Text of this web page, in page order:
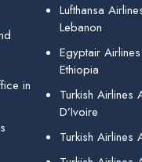
in
Lufthansa
Lebanon
Egyptair
Ethiopia
Turkish Airlines
D’Ivoire
Turkish Airlines